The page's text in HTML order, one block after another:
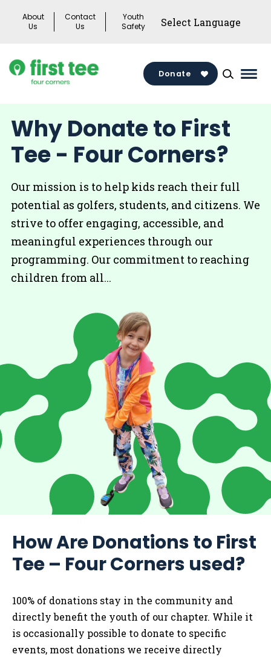
About
Us
Contact
Us
Youth
Safety
Donate
Why Donate to First
Tee - Four Corners?
Our mission is to help kids reach their full
potential as golfers, students, and citizens. We
strive to offer engaging, accessible, and
meaningful experiences through our
programming. Our commitment to reaching
children from all...
How Are Donations to First
Tee – Four Corners used?
100% of donations stay in the community and
directly benefit the youth of our chapter. While it
is occasionally possible to donate to specific
events, most donations we receive directly